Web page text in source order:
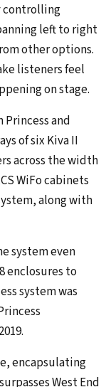
controlling
left to right
other options.
listeners feel
on stage.
and
of six Kiva II
across the width
WiFo cabinets
along with
system even
enclosures to
system was
encapsulating
West End